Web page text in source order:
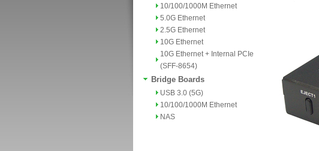
10/100/1000M Ethernet
5.0G Ethernet
2.5G Ethernet
10G Ethernet
10G Ethernet + Internal PCIe
(SFF-8654)
Bridge Boards
USB 3.0 (5G)
10/100/1000M Ethernet
NAS